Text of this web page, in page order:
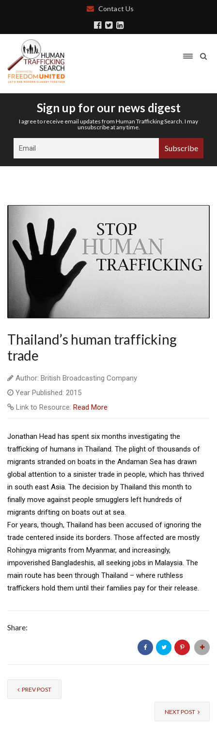
Contact Us
Sign up for our news digest
I agree to receive email updates from Human Trafficking Search. I may
unsubscribe at any time.
Thailand’s human trafficking
trade
Author: British Broadcasting Company
Year Published: 2015
Link to Resource: Read More
Jonathan Head has spent six months investigating the
trafficking of humans in Thailand. The plight of thousands of
migrants stranded on boats in the Andaman Sea has drawn
global attention to a sinister trade in people, which has thrived
in south east Asia. The decision by Thailand this month to
finally move against people smugglers left hundreds of
migrants drifting on boats out at sea.
For years, though, Thailand has been accused of ignoring the
trade centered inside its borders. Those affected are mostly
Rohingya migrants from Myanmar, and increasingly,
impoverished Bangladeshis, all seeking jobs in Malaysia. The
main route has been through Thailand – where ruthless
traffickers hold them until their families pay for their release.
Share:
PREV POST
NEXT POST